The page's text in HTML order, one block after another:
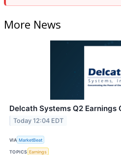
More News
Delcath Systems Q2 Earnings
Today 12:04 EDT
VIA MarketBeat
TOPICS Earnings